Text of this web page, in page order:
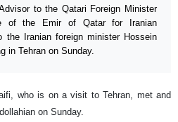
to the Qatari Foreign Minister
of the Emir of Qatar for Iranian
the Iranian foreign minister Hossein
in Tehran on Sunday.
who is on a visit to Tehran, met and
on Sunday.